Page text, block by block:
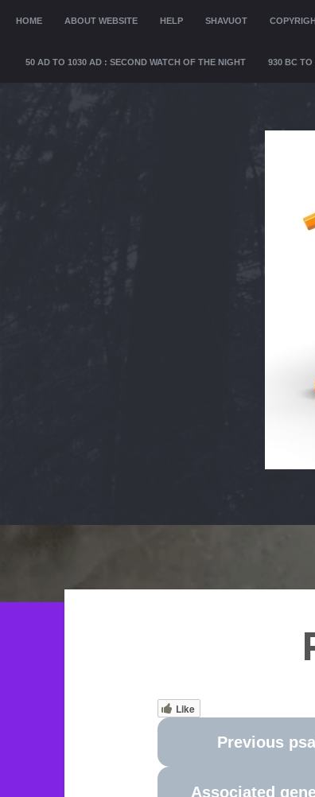
SKIP TO CONTENT
HOME ABOUT WEBSITE HELP SHAVUOT
50 AD TO 1030 AD : SECOND WATCH OF THE NIGHT 930 BC TO
Like
Previous
Associated